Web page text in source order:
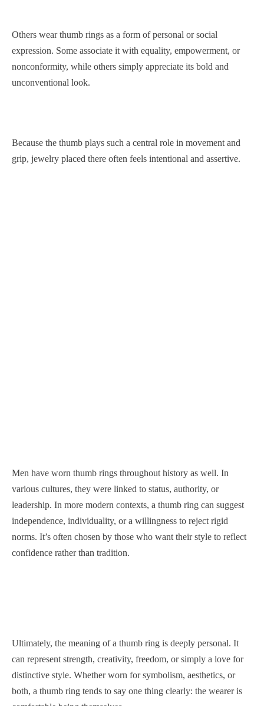
Others wear thumb rings as a form of personal or social
expression. Some associate it with equality, empowerment, or
nonconformity, while others simply appreciate its bold and
unconventional look.
Because the thumb plays such a central role in movement and
grip, jewelry placed there often feels intentional and assertive.
Men have worn thumb rings throughout history as well. In
various cultures, they were linked to status, authority, or
leadership. In more modern contexts, a thumb ring can suggest
independence, individuality, or a willingness to reject rigid
norms. It’s often chosen by those who want their style to reflect
confidence rather than tradition.
Ultimately, the meaning of a thumb ring is deeply personal. It
can represent strength, creativity, freedom, or simply a love for
distinctive style. Whether worn for symbolism, aesthetics, or
both, a thumb ring tends to say one thing clearly: the wearer is